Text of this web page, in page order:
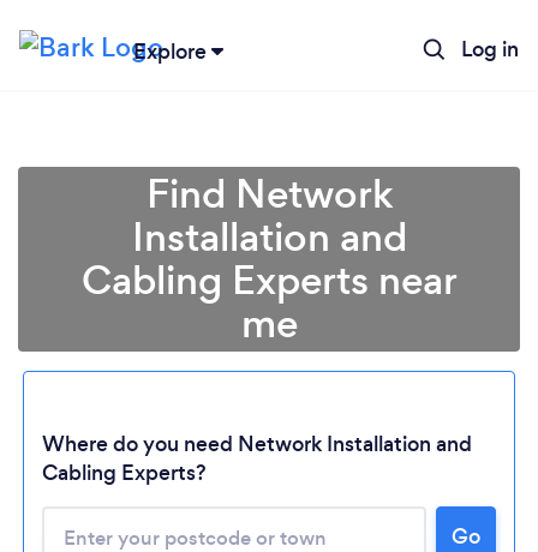
Explore Log in
Find Network
Installation and
Cabling Experts near
me
Where do you need Network Installation and
Cabling Experts?
Go